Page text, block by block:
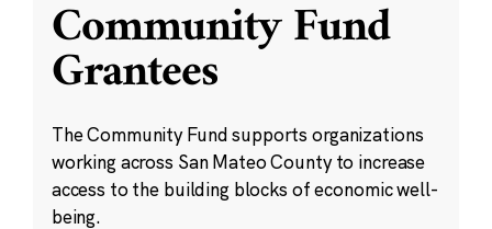
Community Fund
Grantees
The Community Fund supports organizations
working across San Mateo County to increase
access to the building blocks of economic well-
being.